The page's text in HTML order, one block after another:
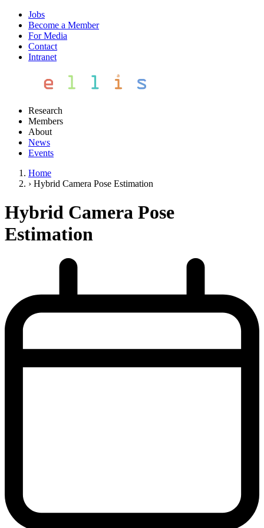
Jobs
Become a Member
For Media
Contact
Intranet
Research
Members
About
News
Events
Home
› Hybrid Camera Pose Estimation
Hybrid Camera Pose
Estimation